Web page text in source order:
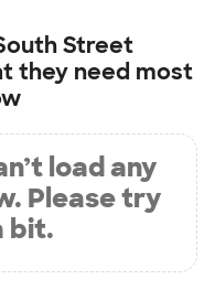
Street
they need most
load any
Please try
bit.